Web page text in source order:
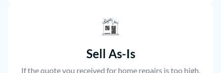
Sell As-Is
If the quote you received for home repairs is too high,